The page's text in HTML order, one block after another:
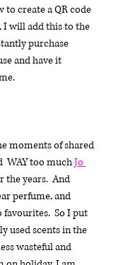
create a QR code
I will add this to the
purchase
and have it
moments of shared
WAY too much Jo
the years.  And
perfume, and
So I put
used scents in the
wasteful and